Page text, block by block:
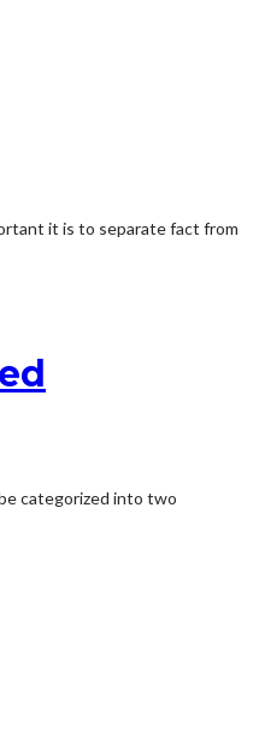
it is to separate fact from
categorized into two